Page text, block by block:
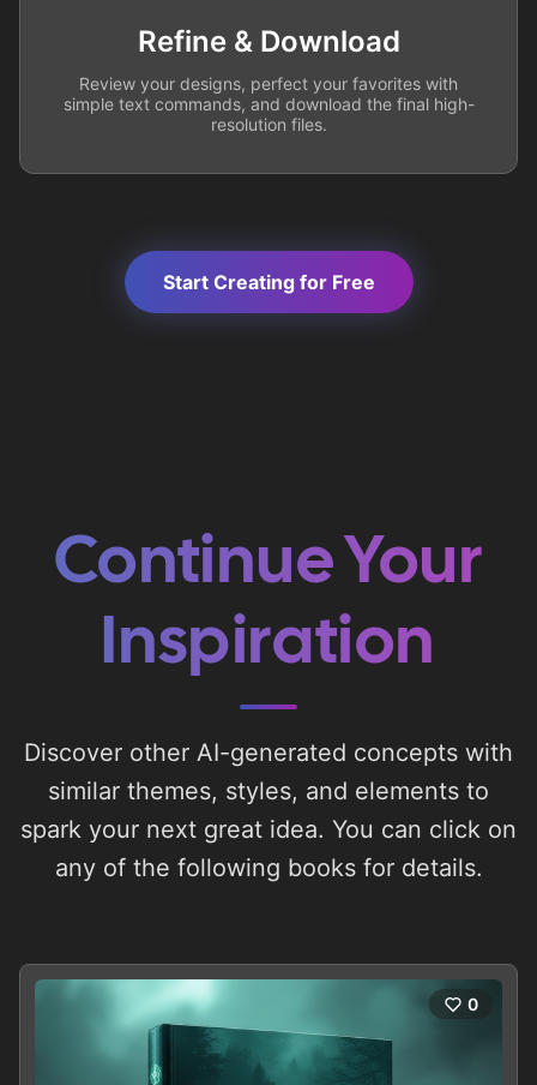
Refine & Download
Review your designs, perfect your favorites with
simple text commands, and download the final high-
resolution files.
Start Creating for Free
Continue Your
Inspiration
Discover other AI-generated concepts with
similar themes, styles, and elements to
spark your next great idea. You can click on
any of the following books for details.
0